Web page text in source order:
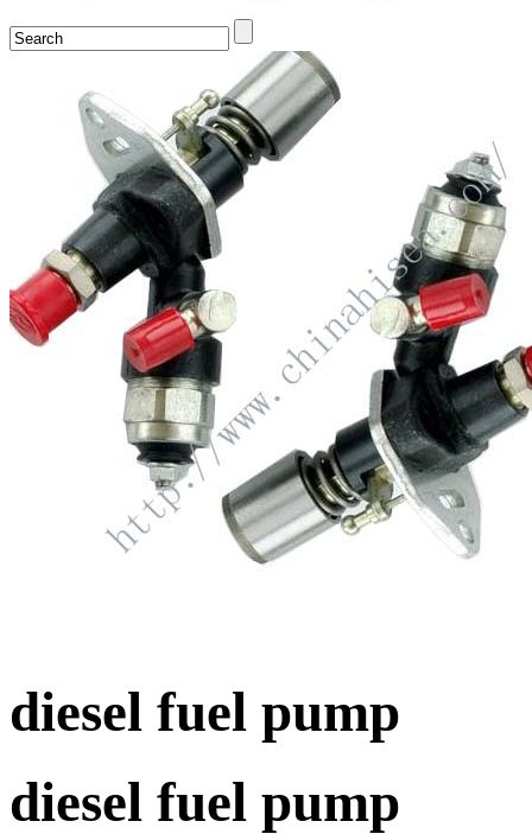
diesel fuel pump
diesel fuel pump